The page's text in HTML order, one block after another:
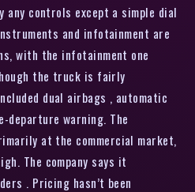
controls except a simple dial
and infotainment are
with the infotainment one
the truck is fairly
dual airbags , automatic
departure warning. The
at the commercial market,
The company says it
. Pricing hasn’t been